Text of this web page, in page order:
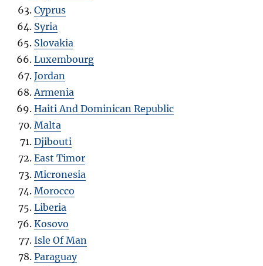
Cyprus
Syria
Slovakia
Luxembourg
Jordan
Armenia
Haiti And Dominican Republic
Malta
Djibouti
East Timor
Micronesia
Morocco
Liberia
Kosovo
Isle Of Man
Paraguay